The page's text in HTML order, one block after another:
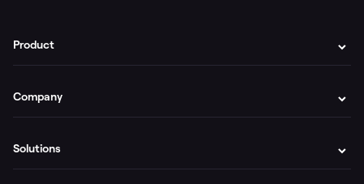
Product
Company
Solutions